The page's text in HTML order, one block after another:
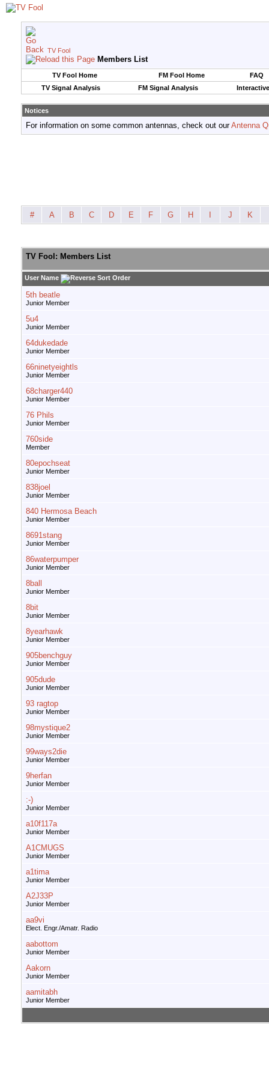
TV Fool
Members List
TV Fool Home FM Fool Home
FAQ
TV Signal Analysis
FM Signal Analysis
Notices
For information on some common antennas, check out ourAntenna
# A B C D E F G H J K
TV Fool: Members List
User Name
5th beatle
Junior Member
5u4
Junior Member
64dukedade
Junior Member
66ninetyeightls
Junior Member
68charger440
Junior Member
76 Phils
Junior Member
760side
Member
80epochseat
Junior Member
838joel
Junior Member
840 Hermosa Beach
Junior Member
8691stang
Junior Member
86waterpumper
Junior Member
8ball
Junior Member
8bit
Junior Member
8yearhawk
Junior Member
905benchguy
Junior Member
905dude
Junior Member
93 ragtop
Junior Member
98mystique2
Junior Member
99ways2die
Junior Member
9herfan
Junior Member
:-)
Junior Member
a10f117a
Junior Member
A1CMUGS
Junior Member
a1tima
Junior Member
A2J33P
Junior Member
aa9vi
Elect. Engr./Amatr. Radio
aabottom
Junior Member
Aakorn
Junior Member
aamitabh
Junior Member